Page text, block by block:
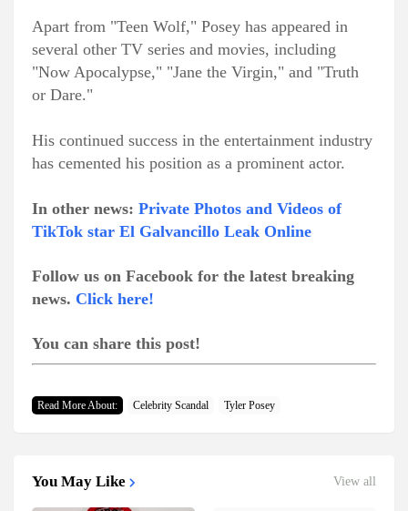
Apart from "Teen Wolf," Posey has appeared in
several other TV series and movies, including
"Now Apocalypse," "Jane the Virgin," and "Truth
or Dare."
His continued success in the entertainment industry
has cemented his position as a prominent actor.
In other news: Private Photos and Videos of
TikTok star El Galvancillo Leak Online
Follow us on Facebook for the latest breaking
news. Click here!
You can share this post!
Read More About: Celebrity Scandal Tyler Posey
You May Like View all